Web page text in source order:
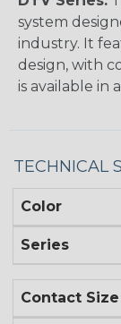
system
industry. It
design, with
is available in
TECHNICAL
Color
Series
Contact Size